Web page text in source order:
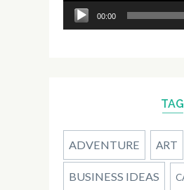
00:00
ADVENTURE ART
BUSINESS IDEAS